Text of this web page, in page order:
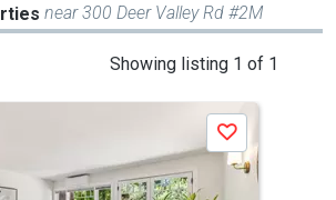
near 300 Deer Valley Rd #2M
Showing listing 1 of 1
Save